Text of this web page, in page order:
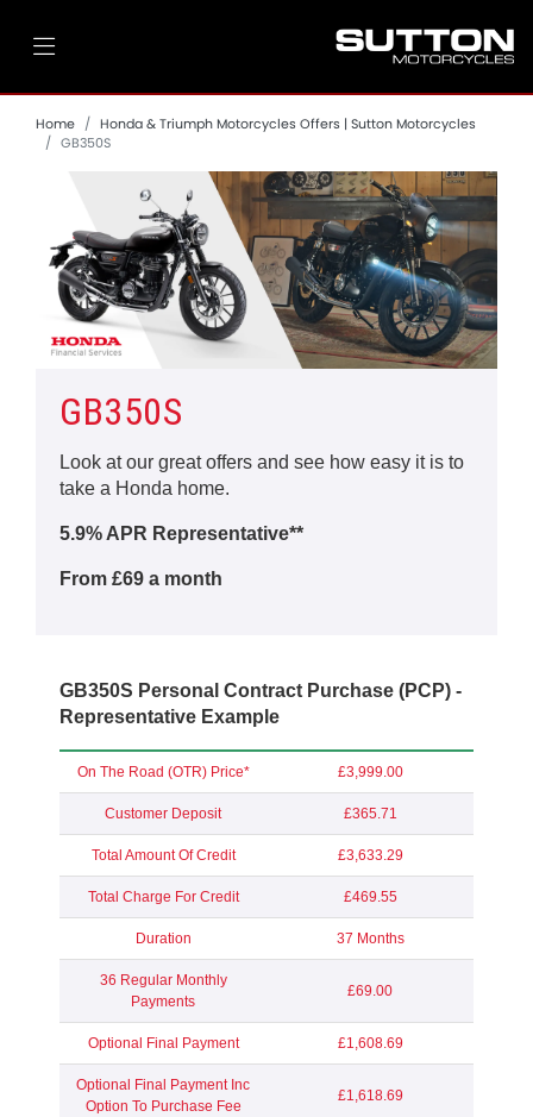
Home
Honda & Triumph Motorcycles Offers | Sutton Motorcycles
GB350S
GB350S
Look at our great offers and see how easy it is to
take a Honda home.
5.9% APR Representative**
From £69 a month
GB350S Personal Contract Purchase (PCP) -
Representative Example
On The Road (OTR) Price* £3,999.00
Customer Deposit £365.71
Total Amount Of Credit £3,633.29
Total Charge For Credit £469.55
Duration 37 Months
36 Regular Monthly
Payments
£69.00
Optional Final Payment £1,608.69
Optional Final Payment Inc
Option To Purchase Fee
£1,618.69